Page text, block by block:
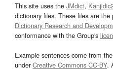
This site uses the JMdict,
dictionary files. These files are the
Dictionary Research and
conformance with the Group's
Example sentences come from the
underCreative Commons CC-BY.